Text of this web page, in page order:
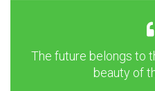
The future belongs to
beauty of